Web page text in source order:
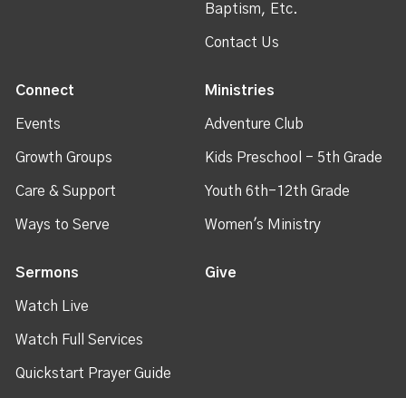
Baptism, Etc.
Contact Us
Connect
Events
Growth Groups
Care & Support
Ways to Serve
Ministries
Adventure Club
Kids Preschool - 5th Grade
Youth 6th-12th Grade
Women's Ministry
Sermons
Watch Live
Watch Full Services
Quickstart Prayer Guide
Give